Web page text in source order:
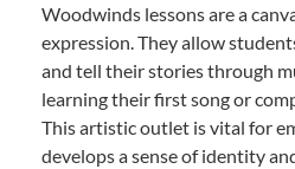
Woodwinds lessons are a
expression. They allow
and tell their stories through
learning their first song or
This artistic outlet is vital for
develops a sense of identity